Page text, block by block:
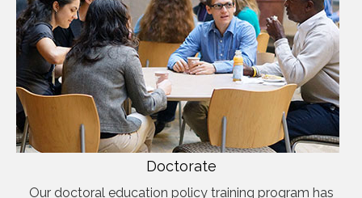
Doctorate
Our doctoral education policy training program has